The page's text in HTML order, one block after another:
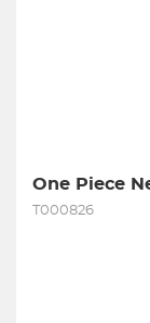
One Piece
T000826